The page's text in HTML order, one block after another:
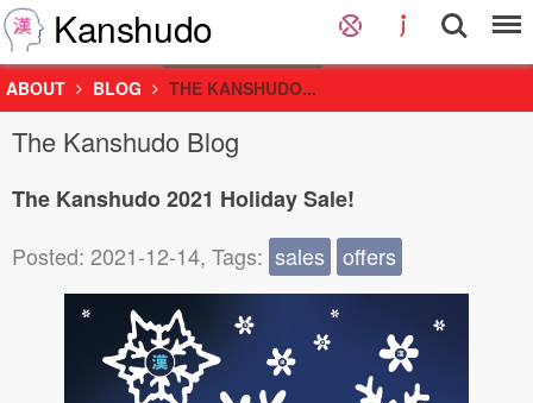
Kanshudo
ABOUT BLOG THE KANSHUDO...
The Kanshudo Blog
The Kanshudo 2021 Holiday Sale!
Posted: 2021-12-14, Tags: sales offers